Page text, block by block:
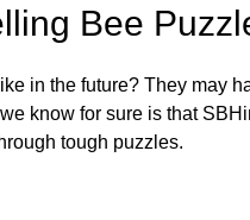
Bee
in the future? They may
know for sure is that
tough puzzles.